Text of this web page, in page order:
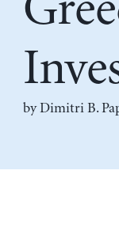
byDimitri B.